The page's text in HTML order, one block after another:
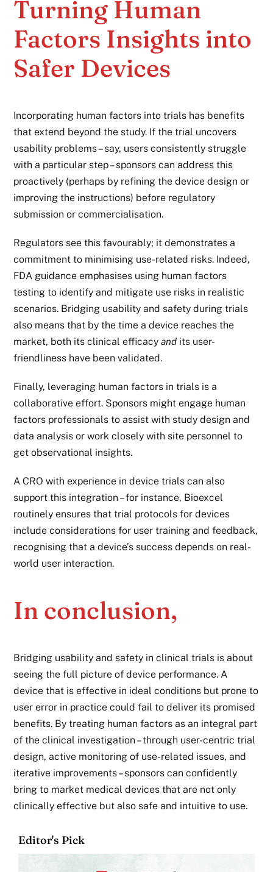
Turning Human
Factors Insights into
Safer Devices
Incorporating human factors into trials has benefits
that extend beyond the study. If the trial uncovers
usability problems – say, users consistently struggle
with a particular step – sponsors can address this
proactively (perhaps by refining the device design or
improving the instructions) before regulatory
submission or commercialisation.
Regulators see this favourably; it demonstrates a
commitment to minimising use-related risks. Indeed,
FDA guidance emphasises using human factors
testing to identify and mitigate use risks in realistic
scenarios. Bridging usability and safety during trials
also means that by the time a device reaches the
market, both its clinical efficacyand its user-
friendliness have been validated.
Finally, leveraging human factors in trials is a
collaborative effort. Sponsors might engage human
factors professionals to assist with study design and
data analysis or work closely with site personnel to
get observational insights.
A CRO with experience in device trials can also
support this integration – for instance, Bioexcel
routinely ensures that trial protocols for devices
include considerations for user training and feedback,
recognising that a device’s success depends on real-
world user interaction.
In conclusion,
Bridging usability and safety in clinical trials is about
seeing the full picture of device performance. A
device that is effective in ideal conditions but prone to
user error in practice could fail to deliver its promised
benefits. By treating human factors as an integral part
of the clinical investigation – through user-centric trial
design, active monitoring of use-related issues, and
iterative improvements – sponsors can confidently
bring to market medical devices that are not only
clinically effective but also safe and intuitive to use.
Editor's Pick